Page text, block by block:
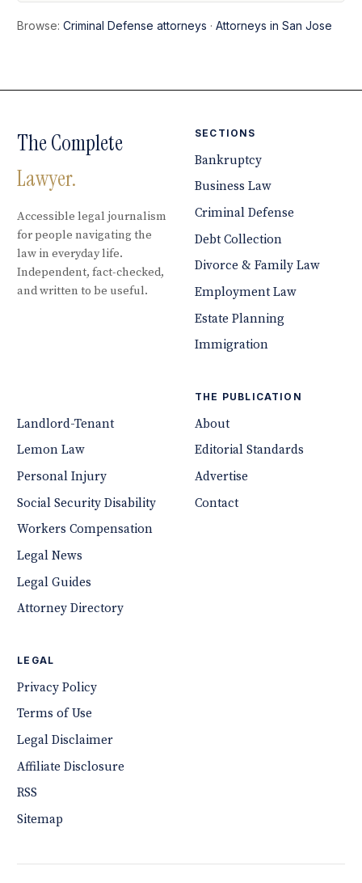
Browse:Criminal Defense attorneys ·Attorneys in San Jose
The Complete
Lawyer.
Accessible legal journalism
for people navigating the
law in everyday life.
Independent, fact-checked,
and written to be useful.
SECTIONS
Bankruptcy
Business Law
Criminal Defense
Debt Collection
Divorce & Family Law
Employment Law
Estate Planning
Immigration
Landlord-Tenant
Lemon Law
Personal Injury
Social Security Disability
Workers Compensation
Legal News
Legal Guides
Attorney Directory
THE PUBLICATION
About
Editorial Standards
Advertise
Contact
LEGAL
Privacy Policy
Terms of Use
Legal Disclaimer
Affiliate Disclosure
RSS
Sitemap